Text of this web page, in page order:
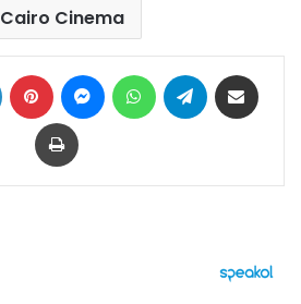
Cairo Cinema
LinkedIn Pinterest MessengerWhatsAppTelegram
Print